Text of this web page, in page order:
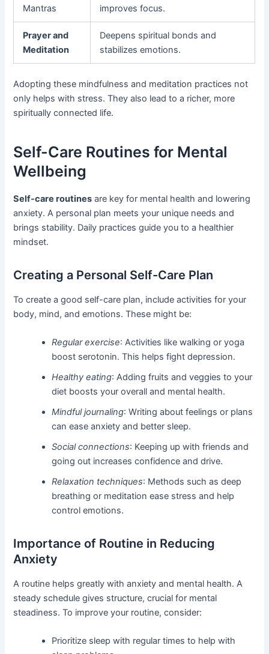
Mantras improves focus.
Prayer and
Meditation
Deepens spiritual bonds and
stabilizes emotions.
Adopting these mindfulness and meditation practices not
only helps with stress. They also lead to a richer, more
spiritually connected life.
Self-Care Routines for Mental
Wellbeing
Self-care routines are key for mental health and lowering
anxiety. A personal plan meets your unique needs and
brings stability. Daily practices guide you to a healthier
mindset.
Creating a Personal Self-Care Plan
To create a good self-care plan, include activities for your
body, mind, and emotions. These might be:
Regular exercise: Activities like walking or yoga
boost serotonin. This helps fight depression.
Healthy eating: Adding fruits and veggies to your
diet boosts your overall and mental health.
Mindful journaling: Writing about feelings or plans
can ease anxiety and better sleep.
Social connections: Keeping up with friends and
going out increases confidence and drive.
Relaxation techniques: Methods such as deep
breathing or meditation ease stress and help
control emotions.
Importance of Routine in Reducing
Anxiety
A routine helps greatly with anxiety and mental health. A
steady schedule gives structure, crucial for mental
steadiness. To improve your routine, consider:
Prioritize sleep with regular times to help with